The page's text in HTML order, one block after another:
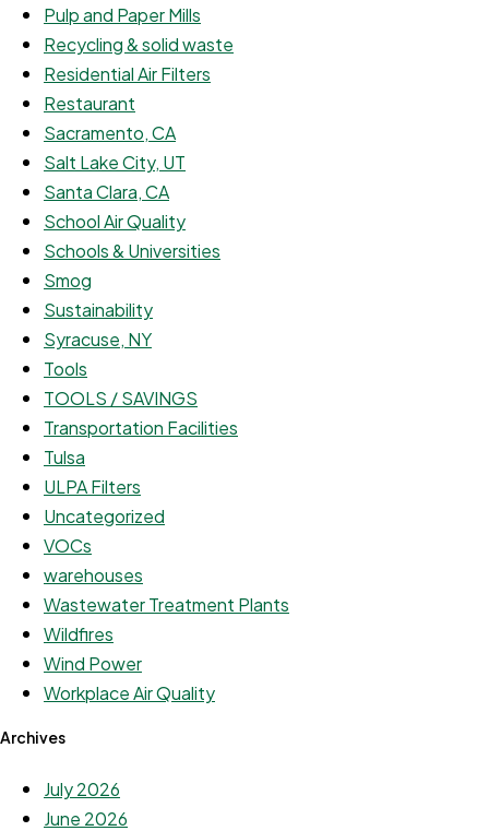
Pulp and Paper Mills
Recycling & solid waste
Residential Air Filters
Restaurant
Sacramento, CA
Salt Lake City, UT
Santa Clara, CA
School Air Quality
Schools & Universities
Smog
Sustainability
Syracuse, NY
Tools
TOOLS / SAVINGS
Transportation Facilities
Tulsa
ULPA Filters
Uncategorized
VOCs
warehouses
Wastewater Treatment Plants
Wildfires
Wind Power
Workplace Air Quality
Archives
July 2026
June 2026